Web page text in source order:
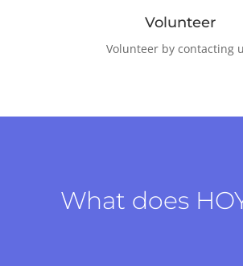
Volunteer
Volunteer by contacting
What does